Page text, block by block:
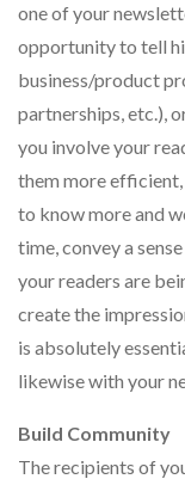
one of your
opportunity to tell
business/product
partnerships, etc.),
you involve your
them more efficient,
to know more and
time, convey a
your readers are
create the
is absolutely
likewise with your
Build Community
The recipients of